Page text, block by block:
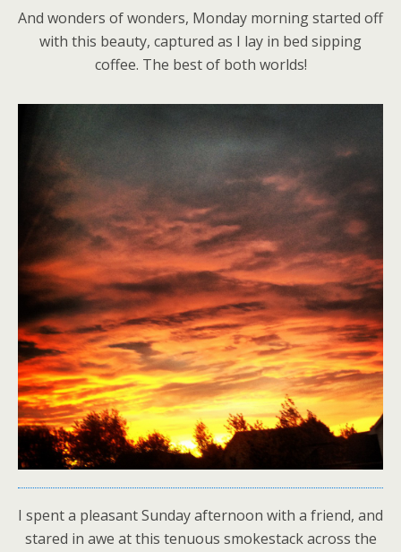
And wonders of wonders, Monday morning started off
with this beauty, captured as I lay in bed sipping
coffee. The best of both worlds!
I spent a pleasant Sunday afternoon with a friend, and
stared in awe at this tenuous smokestack across the